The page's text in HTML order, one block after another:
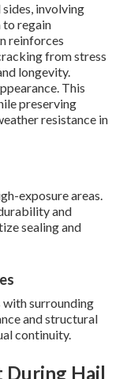
involving
to regain
reinforces
from stress
longevity.
This
preserving
resistance in
exposure areas.
and
sealing and
with surrounding
and structural
continuity.
During Hail